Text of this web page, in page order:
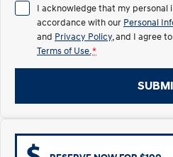
Enter a new era.
IONIQ 9
Meet the newest addition to our
Hybrid
I acknowledge that my personal
accordance with our Personal
and Privacy Policy , and I agree to
Terms of Use. *